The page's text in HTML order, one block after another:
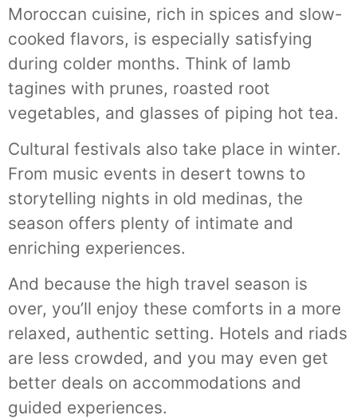
Moroccan cuisine, rich in spices and slow-
cooked flavors, is especially satisfying
during colder months. Think of lamb
tagines with prunes, roasted root
vegetables, and glasses of piping hot tea.
Cultural festivals also take place in winter.
From music events in desert towns to
storytelling nights in old medinas, the
season offers plenty of intimate and
enriching experiences.
And because the high travel season is
over, you’ll enjoy these comforts in a more
relaxed, authentic setting. Hotels and riads
are less crowded, and you may even get
better deals on accommodations and
guided experiences.